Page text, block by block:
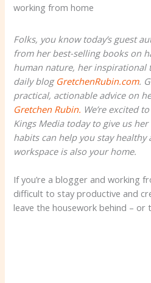
Folks, you know today’s guest
from her best-selling books on
human nature, her inspirational
daily blog GretchenRubin.com.
practical, actionable advice on
Gretchen Rubin. We’re excited
Kings Media today to give us
habits can help you stay
workspace is also your home.
If you’re a blogger and working
difficult to stay productive and
leave the housework behind – or